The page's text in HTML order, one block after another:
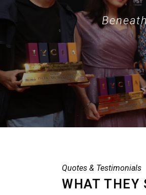
Quotes & Testimonials
WHAT THEY